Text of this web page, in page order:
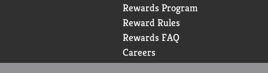
Rewards Program
Reward Rules
Rewards FAQ
Careers